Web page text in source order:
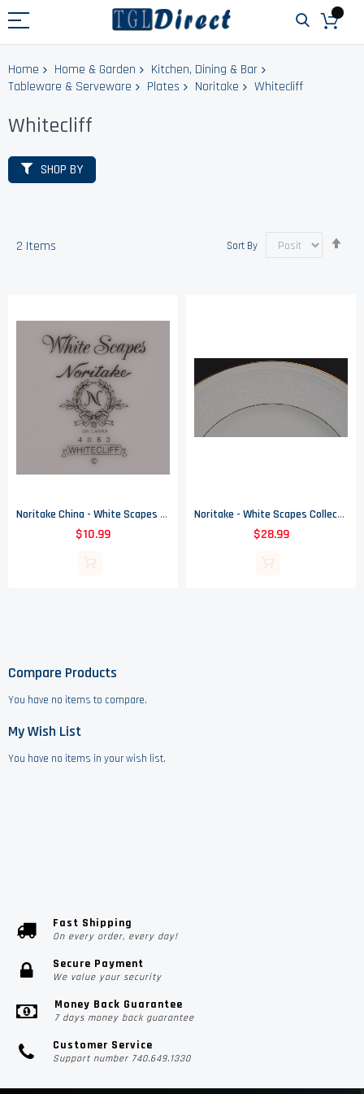
Home Home & Garden
Kitchen, Dining & Bar
Tableware & Serveware
Plates Noritake Whitecliff
Whitecliff
2 Items Sort By
Noritake China - White Scapes Collection - Whitecliff Pattern 4083 - Salad Plate
$10.99
Noritake - White Scapes Collection - Whitecliff Pattern 4083 - Dinner Plate
$28.99
SHOP BY
Compare Products
You have no items to compare.
My Wish List
You have no items in your wish list.
Fast Shipping
On every order, every day!
Secure Payment
We value your security
Money Back Guarantee
7 days money back guarantee
Customer Service
Support number 740.649.1330